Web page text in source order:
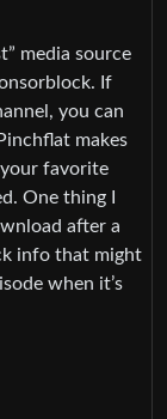
media source
If
you can
makes
favorite
One thing I
after a
info that might
when it’s